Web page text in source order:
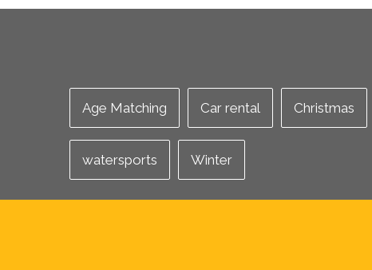
Age Matching Car rental Christmas
watersports Winter